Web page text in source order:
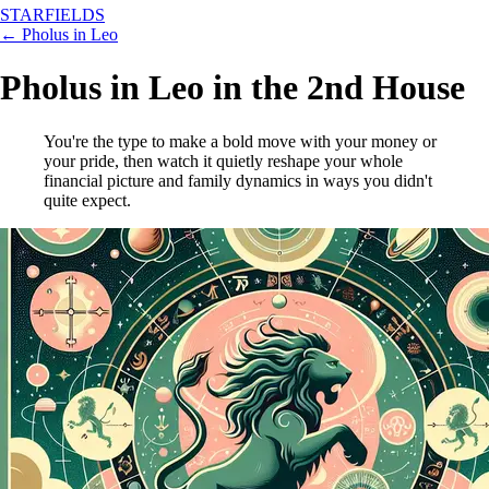
STARFIELDS
← Pholus in Leo
Pholus in Leo in the 2nd House
You're the type to make a bold move with your money or
your pride, then watch it quietly reshape your whole
financial picture and family dynamics in ways you didn't
quite expect.